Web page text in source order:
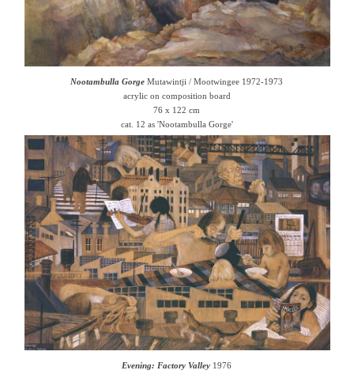
Nootambulla Gorge Mutawintji / Mootwingee 1972-1973
acrylic on composition board
76 x 122 cm
cat. 12 as 'Nootambulla Gorge'
Evening: Factory Valley 1976